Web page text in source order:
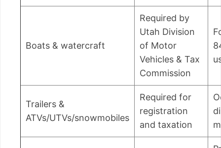
Boats & watercraft
Required by
Utah Division
of Motor
Vehicles & Tax
Commission
Trailers &
ATVs/UTVs/snowmobiles
Required for
registration
and taxation